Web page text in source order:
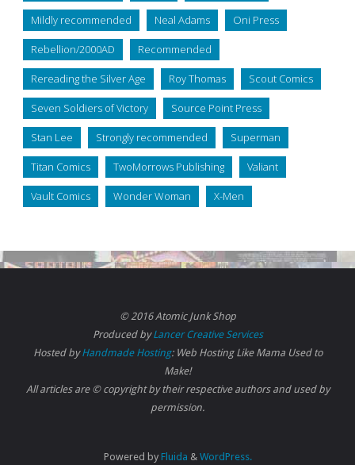
Mildly recommended Neal Adams Oni Press
Rebellion/2000AD Recommended
Rereading the Silver Age Roy Thomas Scout Comics
Seven Soldiers of Victory Source Point Press
Stan Lee Strongly recommended Superman
Titan Comics TwoMorrows Publishing Valiant
Vault Comics Wonder Woman X-Men
© 2016 Atomic Junk Shop
Produced byLancer Creative Services
Hosted byHandmade Hosting: Web Hosting Like Mama Used to
Make!
All articles are © copyright by their respective authors and used by
permission.
Powered byFluida & WordPress.